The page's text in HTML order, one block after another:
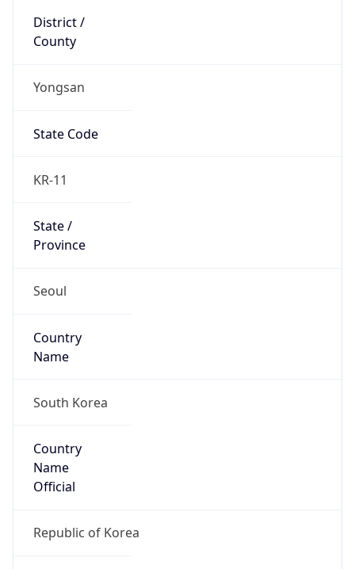
District /
County
Yongsan
State Code
KR-11
State /
Province
Seoul
Country
Name
South Korea
Country
Name
Official
Republic of Korea